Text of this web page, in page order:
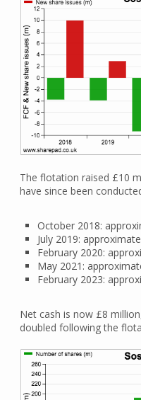
The flotation raised £10
have since been
October 2018:
July 2019:
February 2020:
May 2021:
February 2023:
Net cash is now £8
doubled following the